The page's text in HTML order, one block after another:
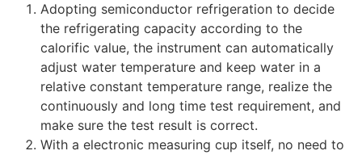
Adopting semiconductor refrigeration to decide
the refrigerating capacity according to the
calorific value, the instrument can automatically
adjust water temperature and keep water in a
relative constant temperature range, realize the
continuously and long time test requirement, and
make sure the test result is correct.
With a electronic measuring cup itself, no need to